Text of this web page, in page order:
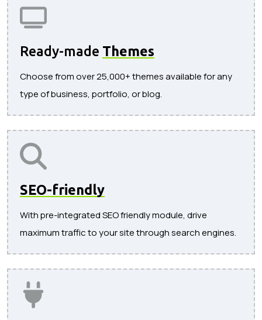
Ready-made Themes
Choose from over 25,000+ themes available for any
type of business, portfolio, or blog.
SEO-friendly
With pre-integrated SEO friendly module, drive
maximum traffic to your site through search engines.